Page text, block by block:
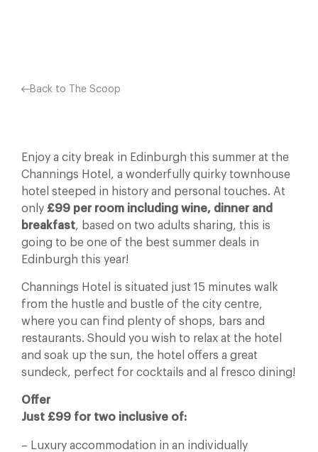
Back to The Scoop
Enjoy a city break in Edinburgh this summer at the
Channings Hotel, a wonderfully quirky townhouse
hotel steeped in history and personal touches. At
only £99 per room including wine, dinner and
breakfast, based on two adults sharing, this is
going to be one of the best summer deals in
Edinburgh this year!
Channings Hotel is situated just 15 minutes walk
from the hustle and bustle of the city centre,
where you can find plenty of shops, bars and
restaurants. Should you wish to relax at the hotel
and soak up the sun, the hotel offers a great
sundeck, perfect for cocktails and al fresco dining!
Offer
Just £99 for two inclusive of:
– Luxury accommodation in an individually